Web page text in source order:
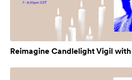
Reimagine Candlelight Vigil